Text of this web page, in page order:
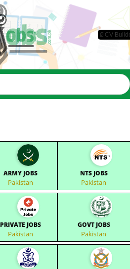
📄CV
ARMY JOBS
Pakistan
NTS JOBS
Pakistan
PRIVATE JOBS
Pakistan
GOVT JOBS
Pakistan